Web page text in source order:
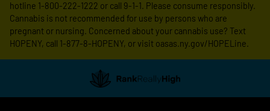
hotline 1-800-222-1222 or call 9-1-1. Please consume responsibly.
Cannabis is not recommended for use by persons who are
pregnant or nursing. Concerned about your cannabis use? Text
HOPENY, call 1-877-8-HOPENY, or visit oasas.ny.gov/HOPELine.